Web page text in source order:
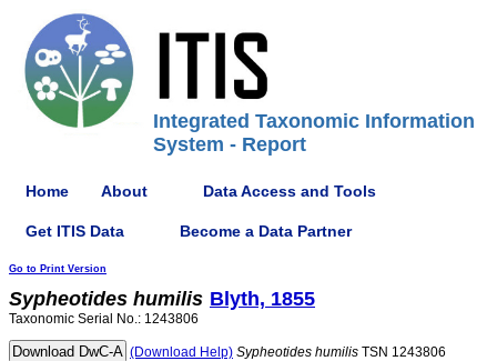
Integrated Taxonomic Information
System - Report
Home About Data Access and Tools
Get ITIS Data Become a Data Partner
Go to Print Version
Sypheotides humilis Blyth, 1855
Taxonomic Serial No.: 1243806
(Download Help) Sypheotides humilis TSN 1243806